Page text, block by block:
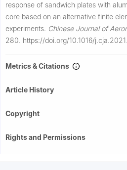
response of sandwich plates with
core based on an alternative finite
experiments. Chinese Journal of
280. https://doi.org/10.1016/
Metrics & Citations
Article History
Copyright
Rights and Permissions